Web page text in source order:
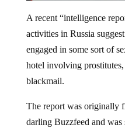
A recent “intelligence
activities in Russia
engaged in some sort of
hotel involving
blackmail.
The report was originally
darling Buzzfeed and